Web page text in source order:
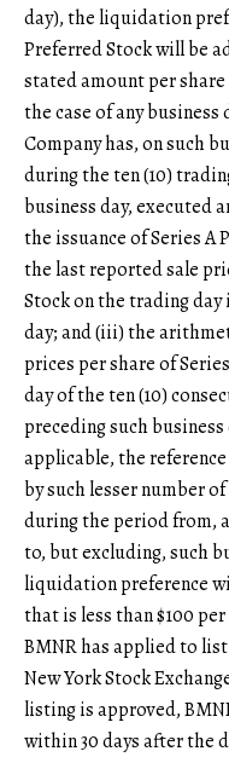
day), the liquidation
Preferred Stock will be
stated amount per
the case of any
Company has, on such
during the ten (10)
business day, executed
the issuance of Series A
the last reported sale
Stock on the trading
day; and (iii) the
prices per share of
day of the ten (10)
preceding such
applicable, the
by such lesser number
during the period from,
to, but excluding, such
liquidation preference
that is less than $100
BMNR has applied to
New York Stock
listing is approved,
within 30 days after the